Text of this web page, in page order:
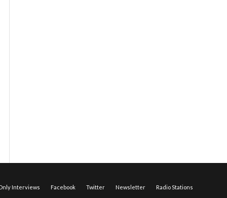
Interviews Facebook Twitter Newsletter Radio Stations